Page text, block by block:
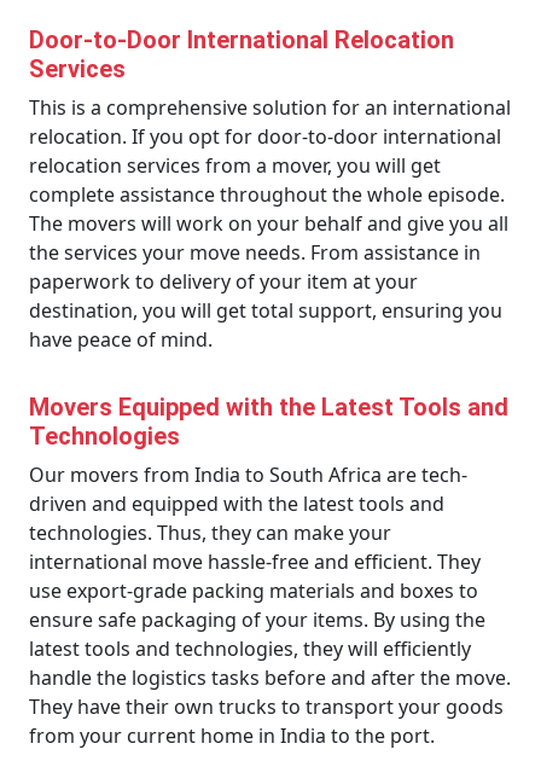
Door-to-Door International Relocation
Services
This is a comprehensive solution for an international
relocation. If you opt for door-to-door international
relocation services from a mover, you will get
complete assistance throughout the whole episode.
The movers will work on your behalf and give you all
the services your move needs. From assistance in
paperwork to delivery of your item at your
destination, you will get total support, ensuring you
have peace of mind.
Movers Equipped with the Latest Tools and
Technologies
Our movers from India to South Africa are tech-
driven and equipped with the latest tools and
technologies. Thus, they can make your
international move hassle-free and efficient. They
use export-grade packing materials and boxes to
ensure safe packaging of your items. By using the
latest tools and technologies, they will efficiently
handle the logistics tasks before and after the move.
They have their own trucks to transport your goods
from your current home in India to the port.